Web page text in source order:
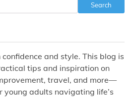
Search
and style. This blog is
tips and inspiration on
travel, and more—
young adults navigating life’s